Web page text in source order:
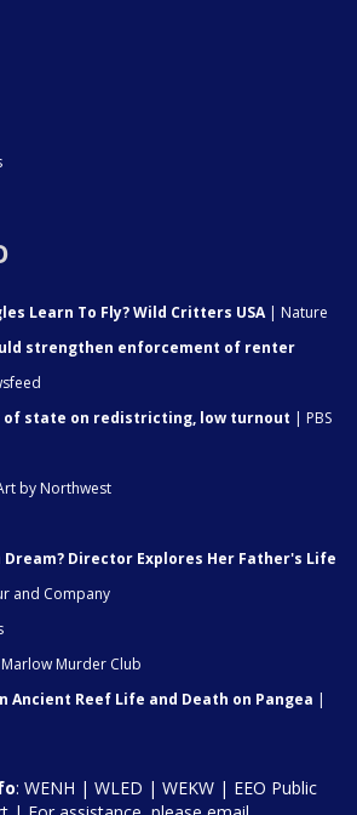
Learn To Fly? Wild Critters USA| Nature
strengthen enforcement of renter
of state on redistricting, low turnout | PBS
by Northwest
Director Explores Her Father's Life
and Company
Murder Club
Ancient Reef Life and Death on Pangea |
: WENH | WLED | WEKW | EEO Public